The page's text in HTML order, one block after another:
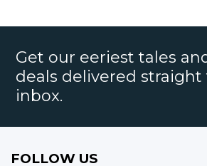
Get our eeriest tales
deals delivered straight
inbox.
FOLLOW US